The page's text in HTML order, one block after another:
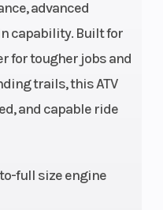
advanced
capability. Built for
for tougher jobs and
trails, this ATV
and capable ride
full size engine
4-
valve
Engine